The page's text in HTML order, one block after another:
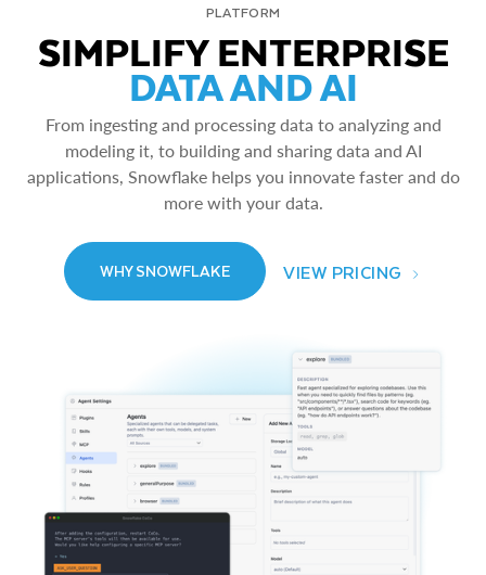
PLATFORM
SIMPLIFY ENTERPRISE
DATA AND AI
From ingesting and processing data to analyzing and
modeling it, to building and sharing data and AI
applications, Snowflake helps you innovate faster and do
more with your data.
WHY SNOWFLAKE VIEW PRICING